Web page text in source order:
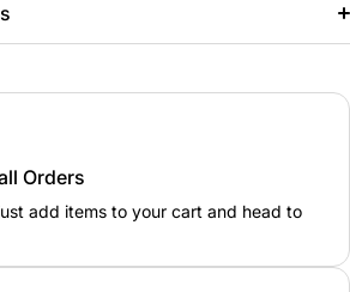
Orders
add items to your cart and head to